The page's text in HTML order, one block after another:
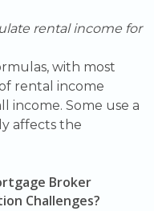
rental income for
with most
rental income
income. Some use a
affects the
Broker
Challenges?